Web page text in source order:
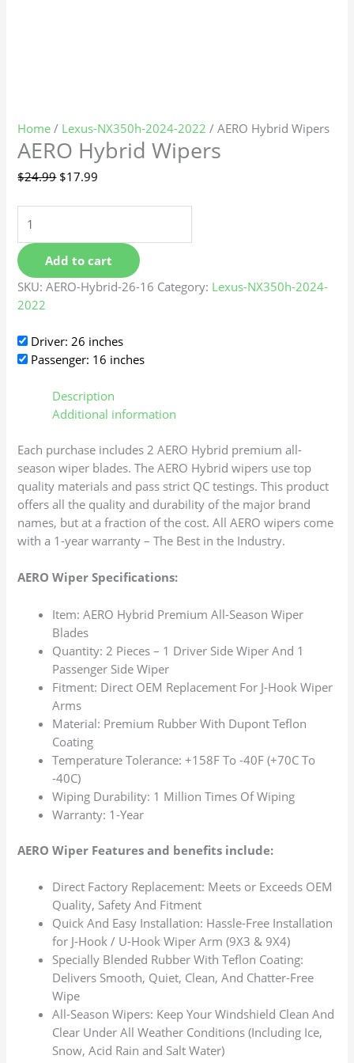
Home / Lexus-NX350h-2024-2022 / AERO Hybrid Wipers
AERO Hybrid Wipers
$24.99 $17.99
Add to cart
SKU:AERO-Hybrid-26-16 Category: Lexus-NX350h-2024-
2022
Driver: 26 inches
Passenger: 16 inches
Description
Additional information
Each purchase includes 2 AERO Hybrid premium all-
season wiper blades. The AERO Hybrid wipers use top
quality materials and pass strict QC testings. This product
offers all the quality and durability of the major brand
names, but at a fraction of the cost. All AERO wipers come
with a 1-year warranty – The Best in the Industry.
AERO Wiper Specifications:
Item: AERO Hybrid Premium All-Season Wiper
Blades
Quantity: 2 Pieces – 1 Driver Side Wiper And 1
Passenger Side Wiper
Fitment: Direct OEM Replacement For J-Hook Wiper
Arms
Material: Premium Rubber With Dupont Teflon
Coating
Temperature Tolerance: +158F To -40F (+70C To
-40C)
Wiping Durability: 1 Million Times Of Wiping
Warranty: 1-Year
AERO Wiper Features and benefits include:
Direct Factory Replacement: Meets or Exceeds OEM
Quality, Safety And Fitment
Quick And Easy Installation: Hassle-Free Installation
for J-Hook / U-Hook Wiper Arm (9X3 & 9X4)
Specially Blended Rubber With Teflon Coating:
Delivers Smooth, Quiet, Clean, And Chatter-Free
Wipe
All-Season Wipers: Keep Your Windshield Clean And
Clear Under All Weather Conditions (Including Ice,
Snow, Acid Rain and Salt Water)